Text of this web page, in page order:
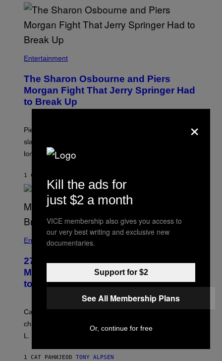
Entertainment
The Sharon Osbourne and Piers
Morgan Fight That Jerry Springer Had
to Break Up
Piers Morgan says Sharon Osbourne choked and
slapped him at an NBC dinner before they became
longtime friends.
1 САТ РАНИЈЕ
Entertainment
27 Years Ago, Jim Carrey Accepted an
MTV Award in Disguise and Refused
to Break Character
Carrey showed up in full hippie disguise, stayed in
character backstage, and said he even fooled Samuel
L. Jackson.
1 САТ РАНИЈЕOD TONY ALPSEN
×
Kill the ads for
just $2 a month
VICE membership also gives you access to
our very best writing and exclusive new
documentaries.
Support for $2
See All Membership Plans
Or, continue for free